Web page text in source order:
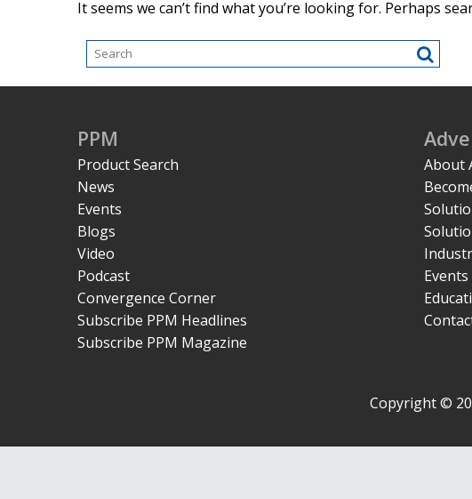
It seems we can’t find what you’re looking for. Perhaps
PPM
Product Search
News
Events
Blogs
Video
Podcast
Convergence Corner
Subscribe PPM Headlines
Subscribe PPM Magazine
About
Events
Copyright ©